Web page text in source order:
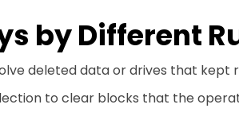
by Different
deleted data or drives that kept
to clear blocks that the